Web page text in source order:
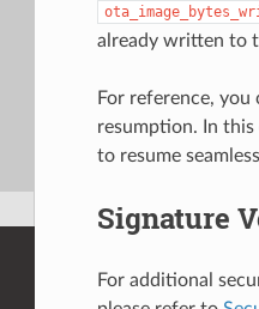
already written to
For reference, you
resumption. In this
to resume
Signature
For additional